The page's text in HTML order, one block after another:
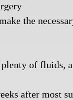
the
of fluids,
after most